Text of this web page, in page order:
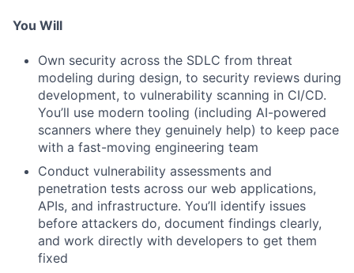
You Will
Own security across the SDLC from threat
modeling during design, to security reviews during
development, to vulnerability scanning in CI/CD.
You’ll use modern tooling (including AI-powered
scanners where they genuinely help) to keep pace
with a fast-moving engineering team
Conduct vulnerability assessments and
penetration tests across our web applications,
APIs, and infrastructure. You’ll identify issues
before attackers do, document findings clearly,
and work directly with developers to get them
fixed